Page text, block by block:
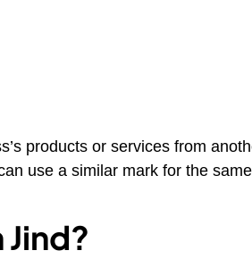
products or services from
use a similar mark for the